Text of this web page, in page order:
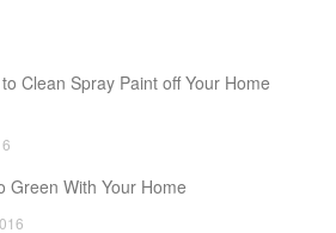
Clean Spray Paint off Your Home
Green With Your Home